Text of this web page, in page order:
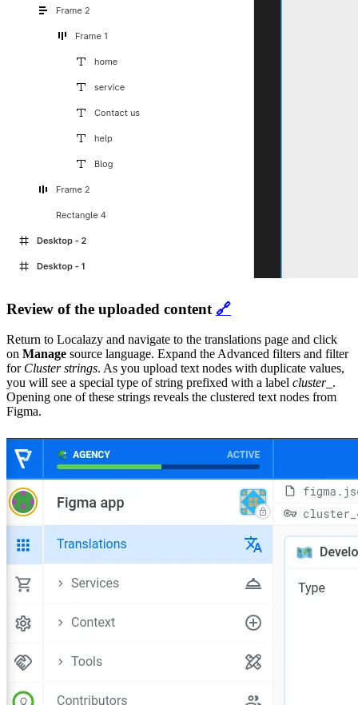
Review of the uploaded content 🔗
Return to Localazy and navigate to the translations page and click
on Manage source language. Expand the Advanced filters and filter
for Cluster strings. As you upload text nodes with duplicate values,
you will see a special type of string prefixed with a label cluster_ .
Opening one of these strings reveals the clustered text nodes from
Figma.